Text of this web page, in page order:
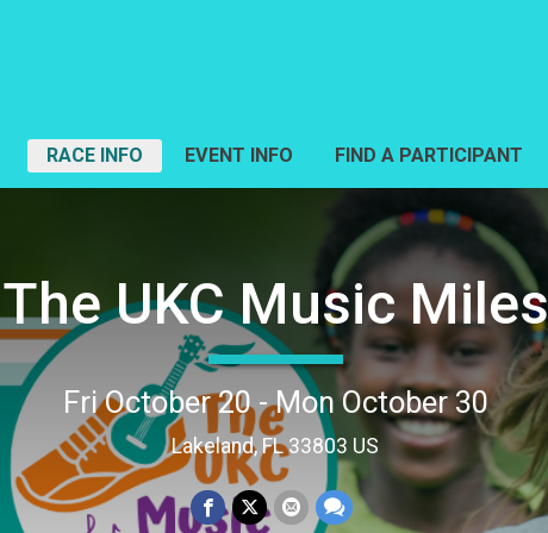
RACE INFO EVENT INFO FIND A PARTICIPANT
The UKC Music Miles
Fri October 20 - Mon October 30
Lakeland, FL 33803 US